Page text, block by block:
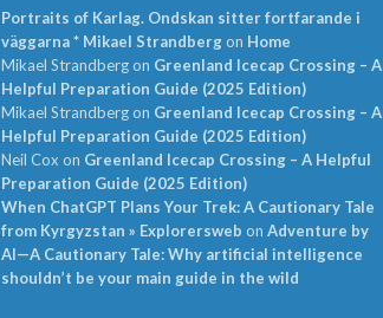
Portraits of Karlag. Ondskan sitter fortfarande i
väggarna * Mikael Strandbergon Home
Mikael Strandbergon Greenland Icecap Crossing – A
Helpful Preparation Guide (2025 Edition)
Mikael Strandbergon Greenland Icecap Crossing – A
Helpful Preparation Guide (2025 Edition)
Neil Cox on Greenland Icecap Crossing – A Helpful
Preparation Guide (2025 Edition)
When ChatGPT Plans Your Trek: A Cautionary Tale
from Kyrgyzstan » Explorersweb on Adventure by
AI—A Cautionary Tale: Why artificial intelligence
shouldn’t be your main guide in the wild